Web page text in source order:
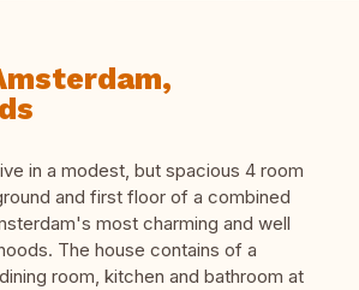
in a modest, but spacious 4 room
and first floor of a combined
most charming and well
The house contains of a
room, kitchen and bathroom at